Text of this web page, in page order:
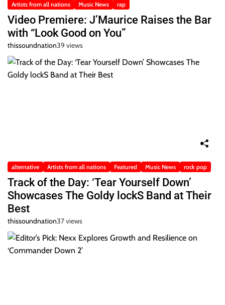
Artists from all nations Music News rap
Video Premiere: J’Maurice Raises the Bar
with “Look Good on You”
thissoundnation39 views
alternative Artists from all nations Featured Music News rock pop
Track of the Day: ‘Tear Yourself Down’
Showcases The Goldy lockS Band at Their
Best
thissoundnation37 views